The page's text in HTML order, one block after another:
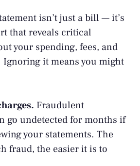
isn’t just a bill — it’s
that reveals critical
your spending, fees, and
it means you might
Fraudulent
go undetected for months if
your statements. The
fraud, the easier it is to